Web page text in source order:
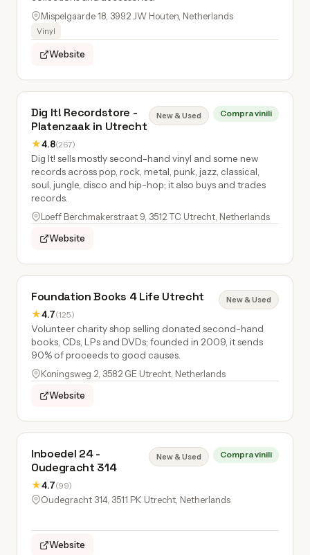
Mispelgaarde 18, 3992 JW Houten, Netherlands
Vinyl
Website
Dig It! Recordstore -
Platenzaak in Utrecht
★4.8(267)
New & Used Compra vinili
Dig It! sells mostly second-hand vinyl and some new
records across pop, rock, metal, punk, jazz, classical,
soul, jungle, disco and hip-hop; it also buys and trades
records.
Loeff Berchmakerstraat 9, 3512 TC Utrecht, Netherlands
Website
Foundation Books 4 Life Utrecht
★4.7(125)
New & Used
Volunteer charity shop selling donated second-hand
books, CDs, LPs and DVDs; founded in 2009, it sends
90% of proceeds to good causes.
Koningsweg 2, 3582 GE Utrecht, Netherlands
Website
Inboedel 24 -
Oudegracht 314
★4.7(99)
New & Used Compra vinili
Oudegracht 314, 3511 PK Utrecht, Netherlands
Website